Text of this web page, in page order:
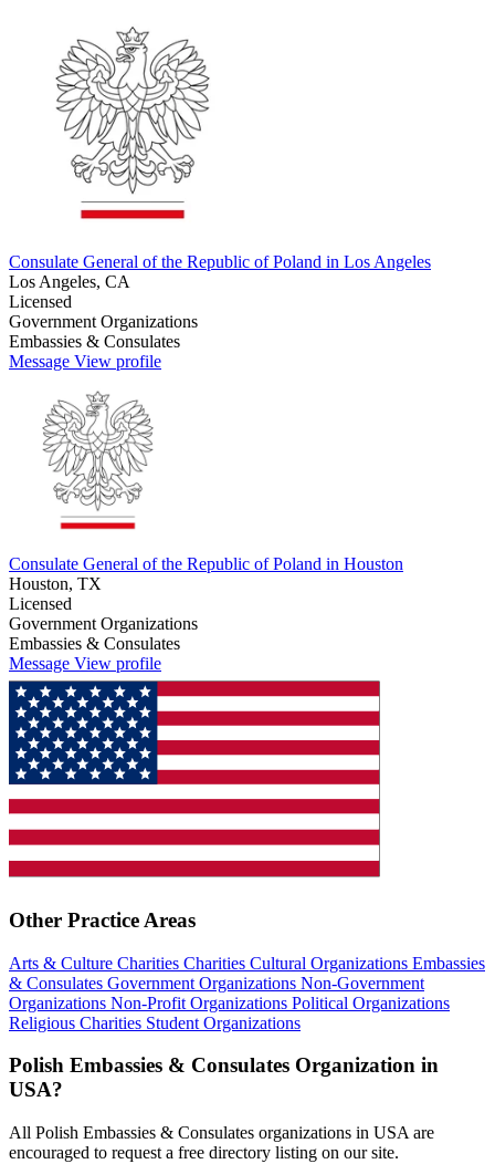
Consulate General of the Republic of Poland in Los Angeles
Los Angeles, CA
Licensed
Government Organizations
Embassies & Consulates
Message View profile
Consulate General of the Republic of Poland in Houston
Houston, TX
Licensed
Government Organizations
Embassies & Consulates
Message View profile
Other Practice Areas
Arts & Culture Charities Charities Cultural Organizations Embassies
& Consulates Government Organizations Non-Government
Organizations Non-Profit Organizations Political Organizations
Religious Charities Student Organizations
Polish Embassies & Consulates Organization in
USA?
All Polish Embassies & Consulates organizations in USA are
encouraged to request a free directory listing on our site.